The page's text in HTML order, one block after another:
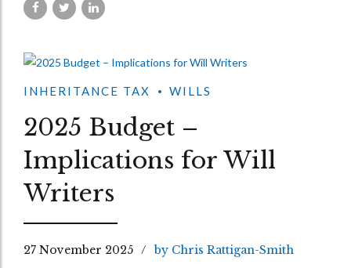
INHERITANCE TAX WILLS
2025 Budget –
Implications for Will
Writers
27 November 2025 by Chris Rattigan-Smith